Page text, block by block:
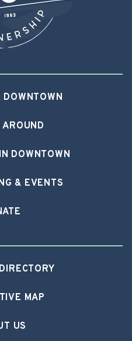
DOWNTOWN
DOWNTOWN
& EVENTS
MAP
US